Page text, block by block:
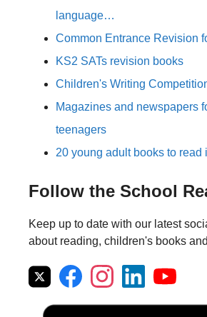
language…
Common Entrance Revision
KS2 SATs revision books
Children's Writing
Magazines and newspapers
teenagers
20 young adult books to read
Follow the School
Keep up to date with our latest
about reading, children's books